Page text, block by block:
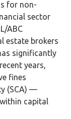
for non-
sector
ABC
estate brokers
significantly
years,
fines
(SCA) —
capital